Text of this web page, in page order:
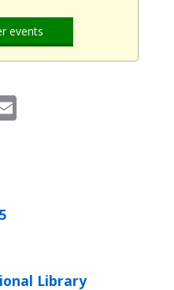
events
Email
Library